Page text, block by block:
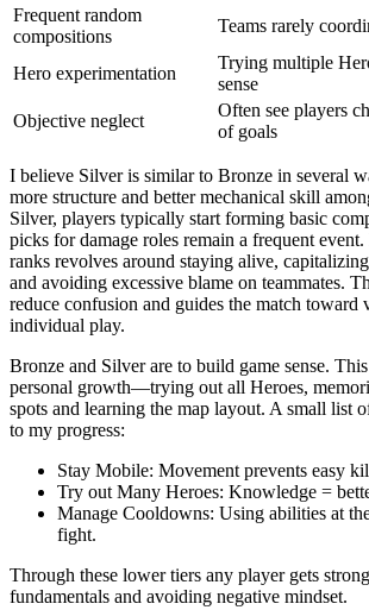
Frequent random
compositions
Teams rarely
Hero experimentation
Trying multiple
sense
Objective neglect
Often see players
of goals
I believe Silver is similar to Bronze in several
more structure and better mechanical skill
Silver, players typically start forming basic
picks for damage roles remain a frequent
ranks revolves around staying alive,
and avoiding excessive blame on teammates.
reduce confusion and guides the match toward
individual play.
Bronze and Silver are to build game sense.
personal growth—trying out all Heroes,
spots and learning the map layout. A small list
to my progress:
Stay Mobile: Movement prevents easy
Try out Many Heroes: Knowledge =
Manage Cooldowns: Using abilities at
fight.
Through these lower tiers any player gets
fundamentals and avoiding negative mindset.